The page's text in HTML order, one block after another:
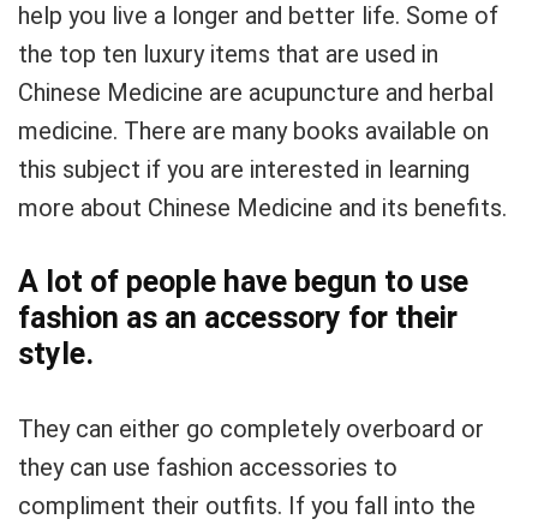
help you live a longer and better life. Some of
the top ten luxury items that are used in
Chinese Medicine are acupuncture and herbal
medicine. There are many books available on
this subject if you are interested in learning
more about Chinese Medicine and its benefits.
A lot of people have begun to use
fashion as an accessory for their
style.
They can either go completely overboard or
they can use fashion accessories to
compliment their outfits. If you fall into the